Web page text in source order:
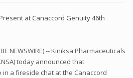
at Canaccord Genuity 46th
NEWSWIRE) -- Kiniksa Pharmaceuticals
today announced that
a fireside chat at the Canaccord